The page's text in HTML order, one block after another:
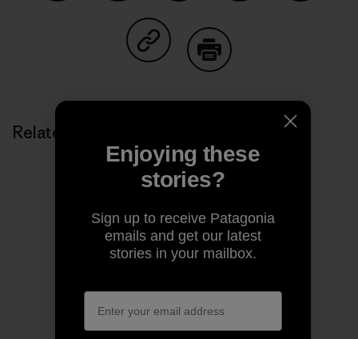
Share on Copy Link
Related Stories
Enjoying these
stories?
Sign up to receive Patagonia
emails and get our latest
stories in your mailbox.